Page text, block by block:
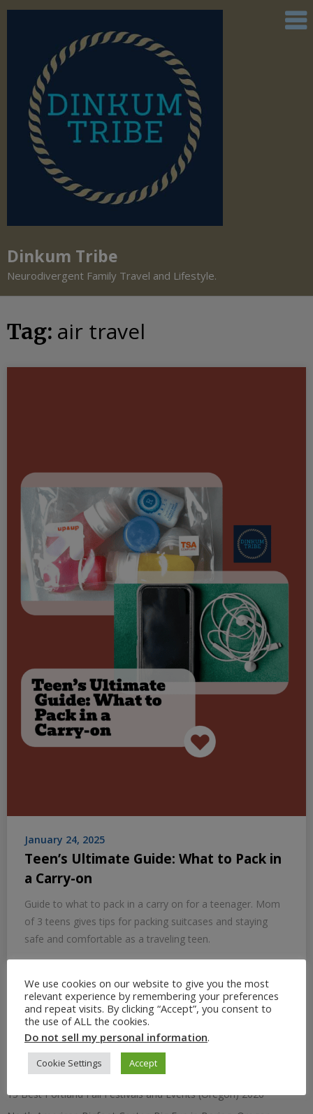
Dinkum Tribe
Neurodivergent Family Travel and Lifestyle.
Tag: air travel
January 24, 2025
Teen’s Ultimate Guide: What to Pack in
a Carry-on
Guide to what to pack in a carry on for a teenager. Mom
of 3 teens gives tips for packing suitcases and staying
safe and comfortable as a traveling teen.
Search
Recent Posts
15 Best Portland Fall Festivals and Events (Oregon) 2026
We use cookies on our website to give you the most
relevant experience by remembering your preferences
and repeat visits. By clicking “Accept”, you consent to
the use of ALL the cookies.
Do not sell my personal information.
Cookie Settings Accept